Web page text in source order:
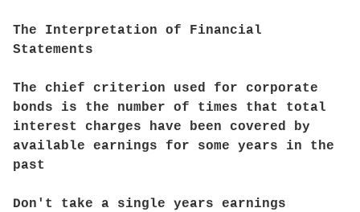
The Interpretation of Financial
Statements
The chief criterion used for corporate
bonds is the number of times that total
interest charges have been covered by
available earnings for some years in the
past
Don't take a single years earnings